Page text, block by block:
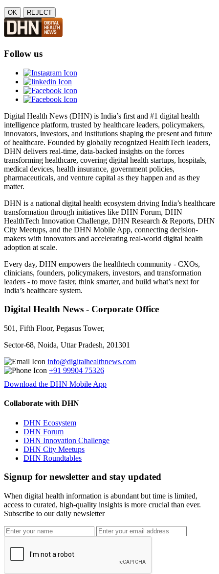
OK REJECT
Follow us
Digital Health News (DHN) is India’s first and #1 digital health
intelligence platform, trusted by healthcare leaders, policymakers,
innovators, investors, and institutions shaping the present and future
of healthcare. Founded by globally recognized HealthTech leaders,
DHN delivers real-time, data-backed insights on the forces
transforming healthcare, covering digital health startups, hospitals,
medical devices, health insurance, government policies,
pharmaceuticals, and venture capital as they happen and as they
matter.
DHN is a national digital health ecosystem driving India’s healthcare
transformation through initiatives like DHN Forum, DHN
HealthTech Innovation Challenge, DHN Research & Reports, DHN
City Meetups, and the DHN Mobile App, connecting decision-
makers with innovators and accelerating real-world digital health
adoption at scale.
Every day, DHN empowers the healthtech community - CXOs,
clinicians, founders, policymakers, investors, and transformation
leaders - to move faster, think smarter, and build what’s next for
India’s healthcare system.
Digital Health News - Corporate Office
501, Fifth Floor, Pegasus Tower,
Sector-68, Noida, Uttar Pradesh, 201301
info@digitalhealthnews.com
+91 99904 75326
Download the DHN Mobile App
Collaborate with DHN
DHN Ecosystem
DHN Forum
DHN Innovation Challenge
DHN City Meetups
DHN Roundtables
Signup for newsletter and stay updated
When digital health information is abundant but time is limited,
access to curated, high-quality insights is more crucial than ever.
Subscribe to our daily newsletter